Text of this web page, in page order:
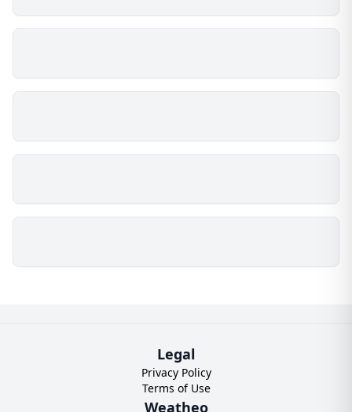
Legal
Privacy Policy
Terms of Use
Weatheo